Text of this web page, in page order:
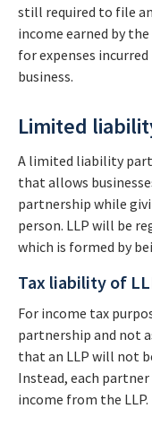
still required to file
income earned by
for expenses
business.
Limited
A limited liability
that allows
partnership while
person. LLP will be
which is formed by
Tax liability of
For income tax
partnership and not
that an LLP will not
Instead, each
income from the LLP.